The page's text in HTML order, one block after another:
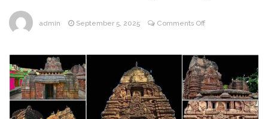
Beats: Sunburn Holi Ft. KSHMR in
Bhubaneswar: A Paradise for Handloom
Lovers
admin September 5, 2025 Comments Offon
Shree
Baitala
Temple
Bhubaneswar
: